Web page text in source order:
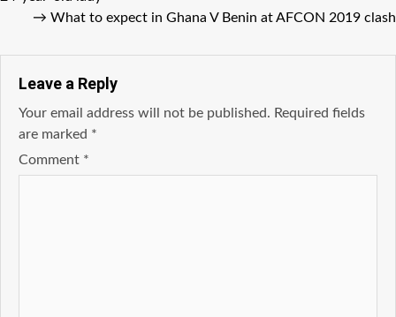
→ What to expect in Ghana V Benin at AFCON 2019 clash
Leave a Reply
Your email address will not be published. Required fields
are marked *
Comment *